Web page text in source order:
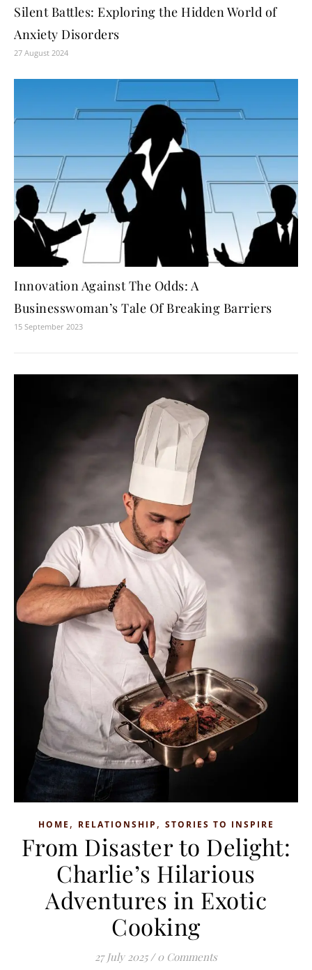
Silent Battles: Exploring the Hidden World of
Anxiety Disorders
27 August 2024
Innovation Against The Odds: A
Businesswoman’s Tale Of Breaking Barriers
15 September 2023
HOME , RELATIONSHIP , STORIES TO INSPIRE
From Disaster to Delight:
Charlie’s Hilarious
Adventures in Exotic
Cooking
27 July 2025 / 0 Comments